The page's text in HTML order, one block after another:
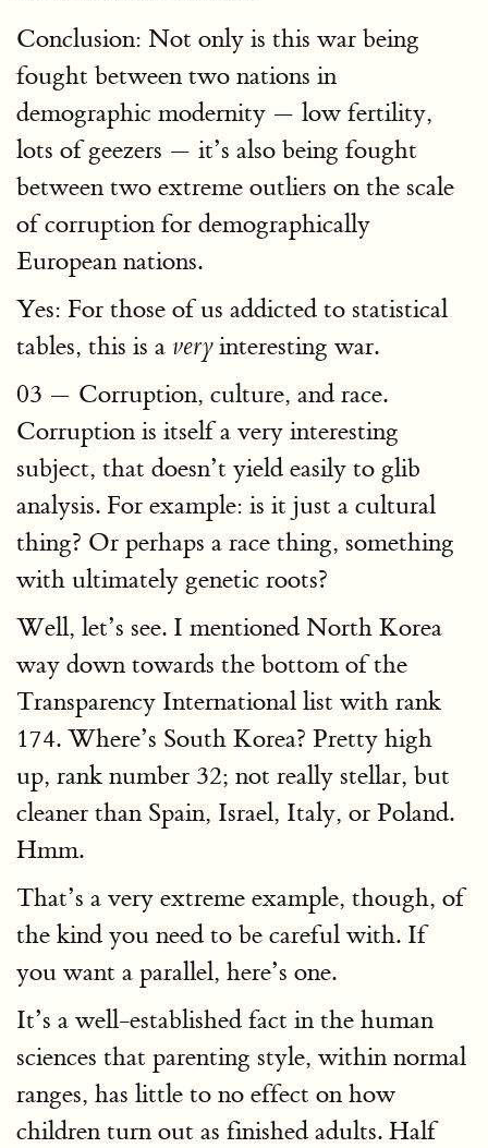
Conclusion: Not only is this war being
fought between two nations in
demographic modernity — low fertility,
lots of geezers — it’s also being fought
between two extreme outliers on the scale
of corruption for demographically
European nations.
Yes: For those of us addicted to statistical
tables, this is a veryinteresting war.
03 — Corruption, culture, and race.
Corruption is itself a very interesting
subject, that doesn’t yield easily to glib
analysis. For example: is it just a cultural
thing? Or perhaps a race thing, something
with ultimately genetic roots?
Well, let’s see. I mentioned North Korea
way down towards the bottom of the
Transparency International list with rank
174. Where’s South Korea? Pretty high
up, rank number 32; not really stellar, but
cleaner than Spain, Israel, Italy, or Poland.
Hmm.
That’s a very extreme example, though, of
the kind you need to be careful with. If
you want a parallel, here’s one.
It’s a well-established fact in the human
sciences that parenting style, within normal
ranges, has little to no effect on how
children turn out as finished adults. Half